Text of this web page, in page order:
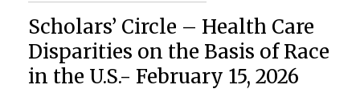
Scholars’ Circle – Health Care
Disparities on the Basis of Race
in the U.S.- February 15, 2026